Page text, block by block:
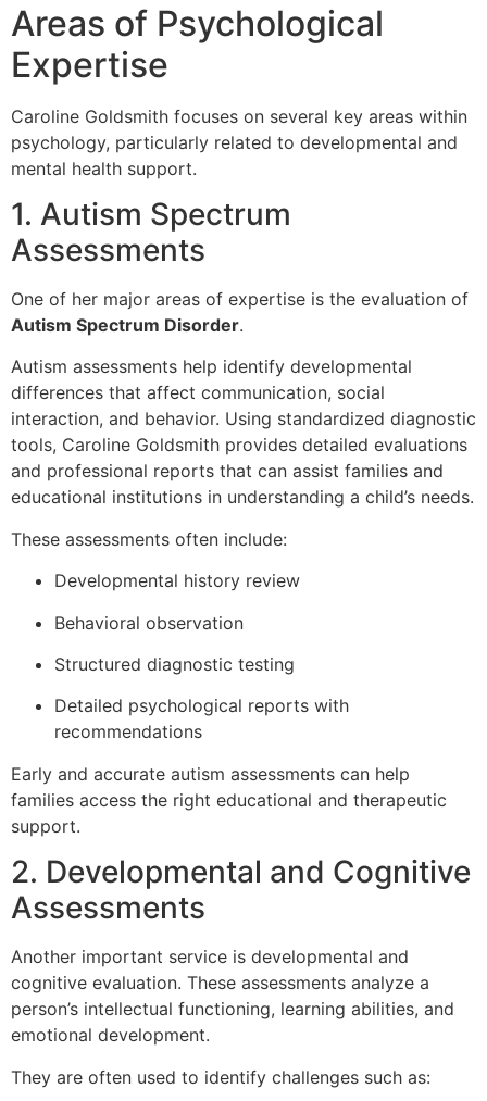
Areas of Psychological
Expertise
Caroline Goldsmith focuses on several key areas within
psychology, particularly related to developmental and
mental health support.
1. Autism Spectrum
Assessments
One of her major areas of expertise is the evaluation of
Autism Spectrum Disorder.
Autism assessments help identify developmental
differences that affect communication, social
interaction, and behavior. Using standardized diagnostic
tools, Caroline Goldsmith provides detailed evaluations
and professional reports that can assist families and
educational institutions in understanding a child’s needs.
These assessments often include:
Developmental history review
Behavioral observation
Structured diagnostic testing
Detailed psychological reports with
recommendations
Early and accurate autism assessments can help
families access the right educational and therapeutic
support.
2. Developmental and Cognitive
Assessments
Another important service is developmental and
cognitive evaluation. These assessments analyze a
person’s intellectual functioning, learning abilities, and
emotional development.
They are often used to identify challenges such as: